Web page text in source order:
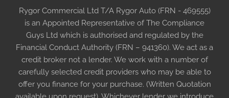
Rygor Commercial Ltd T/A Rygor Auto (FRN - 469555)
is an Appointed Representative of The Compliance
Guys Ltd which is authorised and regulated by the
Financial Conduct Authority (FRN – 941360). We act as a
credit broker not a lender. We work with a number of
carefully selected credit providers who may be able to
offer you finance for your purchase. (Written Quotation